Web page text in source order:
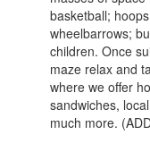
basketball;
wheelbarrows;
children. Once
maze relax and
where we offer
sandwiches,
much more.